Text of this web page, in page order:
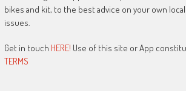
bikes and kit, to the best advice on your own
issues.
Get in touch HERE! Use of this site or App
TERMS